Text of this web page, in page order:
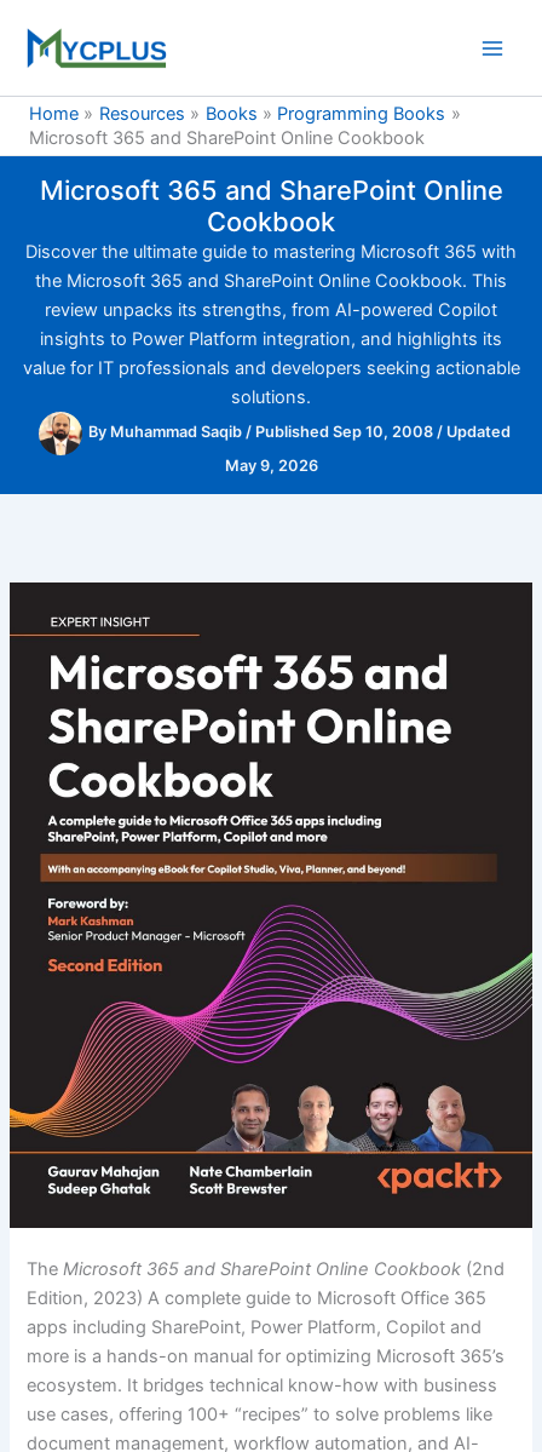
content
Home
Resources Books
Programming Books
Microsoft 365 and SharePoint Online Cookbook
Microsoft 365 and SharePoint Online
Cookbook
Discover the ultimate guide to mastering Microsoft 365 with
the Microsoft 365 and SharePoint Online Cookbook. This
review unpacks its strengths, from AI-powered Copilot
insights to Power Platform integration, and highlights its
value for IT professionals and developers seeking actionable
solutions.
By Muhammad Saqib / Published Sep 10, 2008 / Updated
May 9, 2026
The Microsoft 365 and SharePoint Online Cookbook (2nd
Edition, 2023) A complete guide to Microsoft Office 365
apps including SharePoint, Power Platform, Copilot and
more is a hands-on manual for optimizing Microsoft 365’s
ecosystem. It bridges technical know-how with business
use cases, offering 100+ “recipes” to solve problems like
document management, workflow automation, and AI-